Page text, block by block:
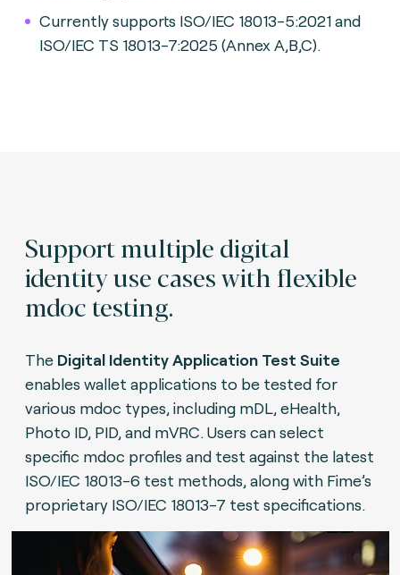
Currently supports ISO/IEC 18013-5:2021 and
ISO/IEC TS 18013-7:2025 (Annex A,B,C).
Support multiple digital
identity use cases with flexible
mdoc testing.
The Digital Identity Application Test Suite
enables wallet applications to be tested for
various mdoc types, including mDL, eHealth,
Photo ID, PID, and mVRC. Users can select
specific mdoc profiles and test against the latest
ISO/IEC 18013-6 test methods, along with Fime’s
proprietary ISO/IEC 18013-7 test specifications.